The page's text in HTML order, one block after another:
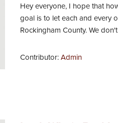
Hey everyone, I hope that
goal is to let each and every
Rockingham County. We
Contributor:Admin